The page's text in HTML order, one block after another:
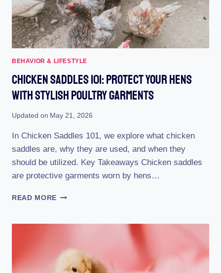
BEHAVIOR & LIFESTYLE
Chicken Saddles 101: Protect Your Hens
With Stylish Poultry Garments
Updated on May 21, 2026
In Chicken Saddles 101, we explore what chicken
saddles are, why they are used, and when they
should be utilized. Key Takeaways Chicken saddles
are protective garments worn by hens…
READ MORE CHICKEN
HENS
WITH
STYLISH